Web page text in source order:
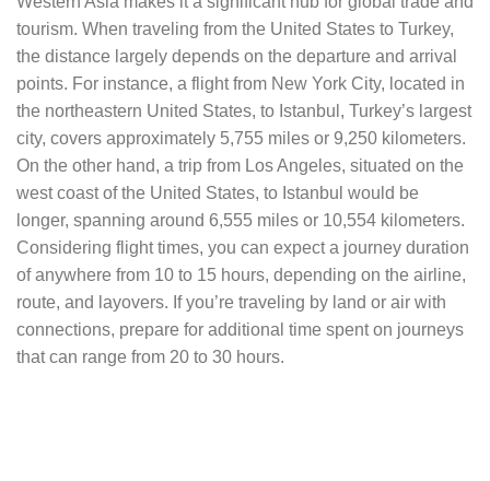
tourism. When traveling from the United States to Turkey,
the distance largely depends on the departure and arrival
points. For instance, a flight from New York City, located in
the northeastern United States, to Istanbul, Turkey’s largest
city, covers approximately 5,755 miles or 9,250 kilometers.
On the other hand, a trip from Los Angeles, situated on the
west coast of the United States, to Istanbul would be
longer, spanning around 6,555 miles or 10,554 kilometers.
Considering flight times, you can expect a journey duration
of anywhere from 10 to 15 hours, depending on the airline,
route, and layovers. If you’re traveling by land or air with
connections, prepare for additional time spent on journeys
that can range from 20 to 30 hours.